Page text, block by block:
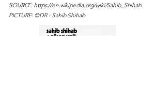
SOURCE: https://en.wikipedia.org/wiki/Sahib_Shihab
PICTURE: ©DR - Sahib Shihab